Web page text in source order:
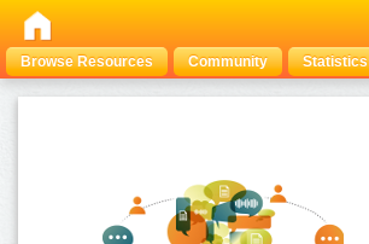
Browse Resources Community Statistics